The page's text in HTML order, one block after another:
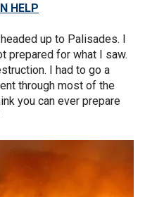
HELP
up to Palisades. I
prepared for what I saw.
I had to go a
through most of the
you can ever prepare